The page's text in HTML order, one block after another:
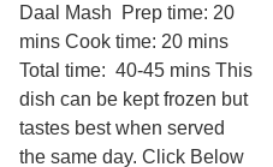
Daal Mash Prep time: 20
mins Cook time: 20 mins
Total time: 40-45 mins This
dish can be kept frozen but
tastes best when served
the same day. Click Below